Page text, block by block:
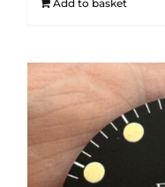
Add to basket